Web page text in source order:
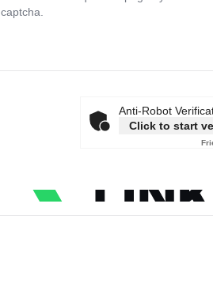
Anti-Robot
Click to start